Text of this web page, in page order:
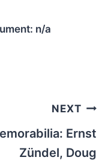
n/a
NEXT
Ernst
Zündel, Doug